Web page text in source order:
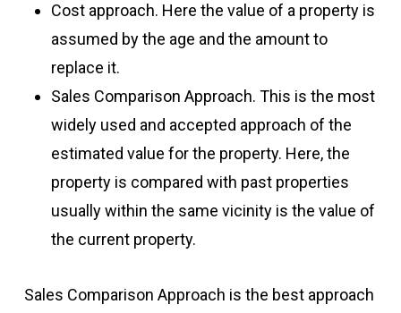
Cost approach. Here the value of a property is
assumed by the age and the amount to
replace it.
Sales Comparison Approach. This is the most
widely used and accepted approach of the
estimated value for the property. Here, the
property is compared with past properties
usually within the same vicinity is the value of
the current property.
Sales Comparison Approach is the best approach